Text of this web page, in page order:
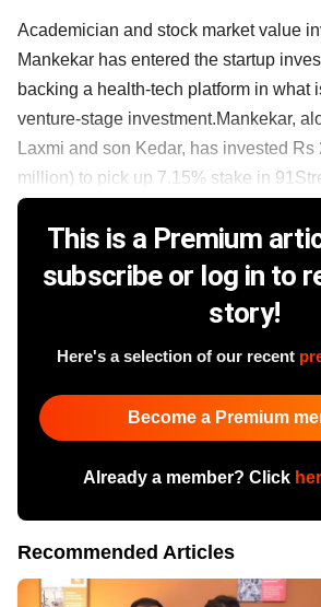
Academician and stock market value
Mankekar has entered the startup
backing a health-tech platform in what
venture-stage investment.Mankekar,
Laxmi and son Kedar, has invested Rs
million) to pick up 7.15% stake in
This is a Premium
subscribe or log in to
story!
Here's a selection of our recent
Become a Premium
Already a member? Click
Recommended Articles